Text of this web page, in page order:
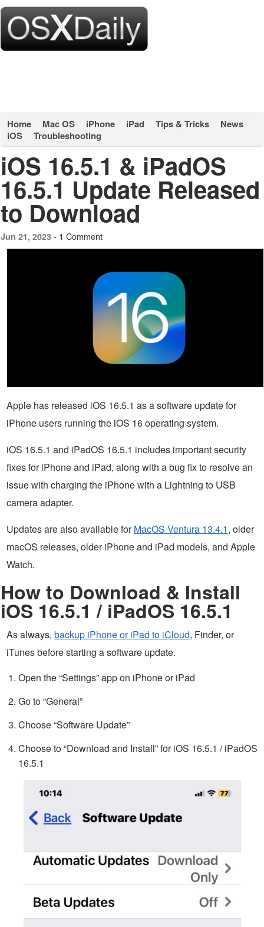
Home Mac OS iPhone iPad Tips & Tricks
News
iOS
Troubleshooting
iOS 16.5.1 & iPadOS
16.5.1 Update Released
to Download
Jun 21, 2023 - 1 Comment
Apple has released iOS 16.5.1 as a software update for
iPhone users running the iOS 16 operating system.
iOS 16.5.1 and iPadOS 16.5.1 includes important security
fixes for iPhone and iPad, along with a bug fix to resolve an
issue with charging the iPhone with a Lightning to USB
camera adapter.
Updates are also available forMacOS Ventura 13.4.1, older
macOS releases, older iPhone and iPad models, and Apple
Watch.
How to Download & Install
iOS 16.5.1 / iPadOS 16.5.1
As always, backup iPhone or iPad to iCloud, Finder, or
iTunes before starting a software update.
Open the “Settings” app on iPhone or iPad
Go to “General”
Choose “Software Update”
Choose to “Download and Install” for iOS 16.5.1 / iPadOS
16.5.1